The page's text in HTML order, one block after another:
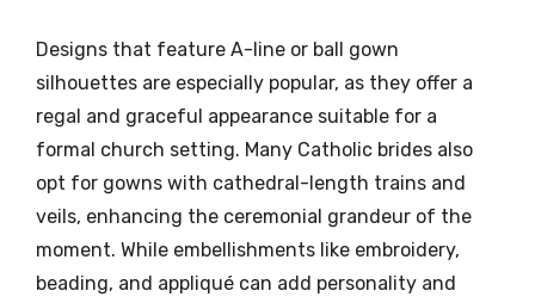
Designs that feature A-line or ball gown
silhouettes are especially popular, as they offer a
regal and graceful appearance suitable for a
formal church setting. Many Catholic brides also
opt for gowns with cathedral-length trains and
veils, enhancing the ceremonial grandeur of the
moment. While embellishments like embroidery,
beading, and appliqué can add personality and